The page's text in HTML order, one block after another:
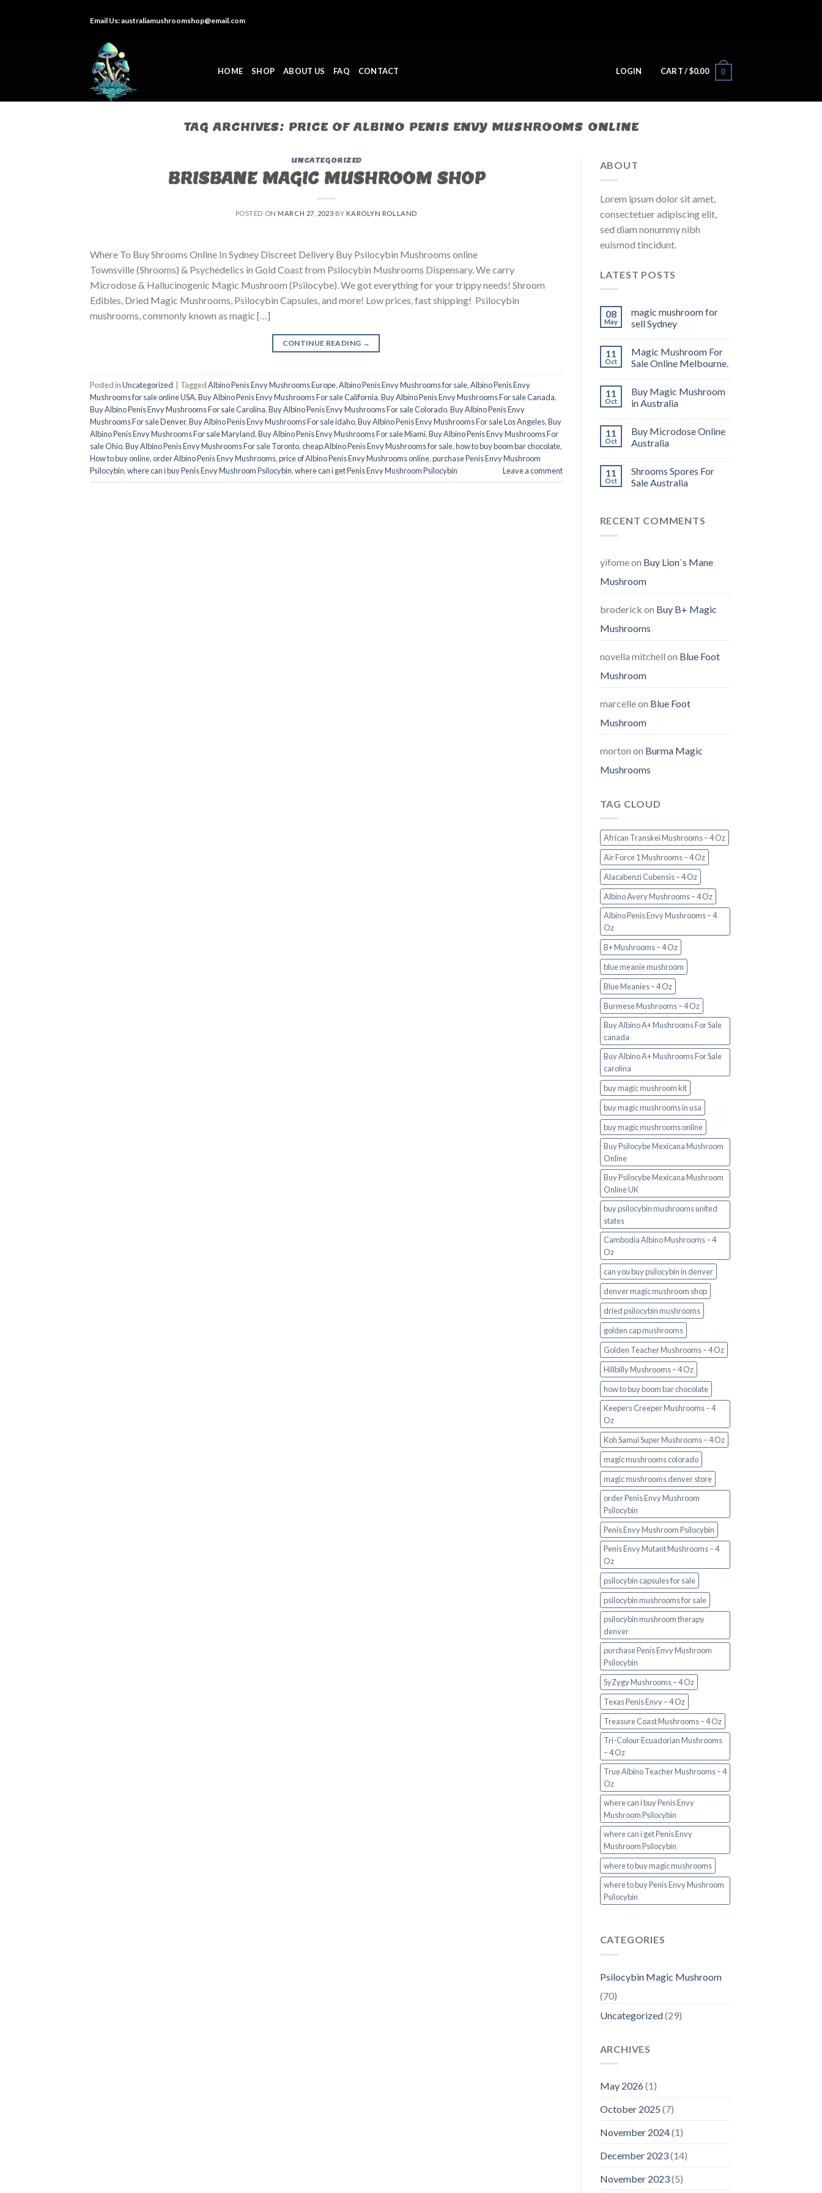
Email Us:australiamushroomshop@email.com
HOME SHOP ABOUT US FAQ CONTACT LOGIN CART /$0.00 0
TAG ARCHIVES: PRICE OF ALBINO PENIS ENVY MUSHROOMS ONLINE
UNCATEGORIZED
BRISBANE MAGIC MUSHROOM SHOP
POSTED ON MARCH 27, 2023 BY KAROLYN ROLLAND
Where To Buy Shrooms Online In Sydney Discreet Delivery Buy Psilocybin Mushrooms online
Townsville (Shrooms) & Psychedelics in Gold Coast from Psilocybin Mushrooms Dispensary. We carry
Microdose & Hallucinogenic Magic Mushroom (Psilocybe). We got everything for your trippy needs! Shroom
Edibles, Dried Magic Mushrooms, Psilocybin Capsules, and more! Low prices, fast shipping! Psilocybin
mushrooms, commonly known as magic […]
CONTINUE READING →
Posted inUncategorized TaggedAlbino Penis Envy Mushrooms Europe,Albino Penis Envy Mushrooms for sale,Albino Penis Envy
Mushrooms for sale online USA,Buy Albino Penis Envy Mushrooms For sale California,Buy Albino Penis Envy Mushrooms For sale Canada,
Buy Albino Penis Envy Mushrooms For sale Carolina,Buy Albino Penis Envy Mushrooms For sale Colorado,Buy Albino Penis Envy
Mushrooms For sale Denver,Buy Albino Penis Envy Mushrooms For sale idaho,Buy Albino Penis Envy Mushrooms For sale Los Angeles,Buy
Albino Penis Envy Mushrooms For sale Maryland,Buy Albino Penis Envy Mushrooms For sale Miami,Buy Albino Penis Envy Mushrooms For
sale Ohio,Buy Albino Penis Envy Mushrooms For sale Toronto,cheap Albino Penis Envy Mushrooms for sale,how to buy boom bar chocolate,
How to buy online,order Albino Penis Envy Mushrooms,price of Albino Penis Envy Mushrooms online,purchase Penis Envy Mushroom
Psilocybin,where can i buy Penis Envy Mushroom Psilocybin,where can i get Penis Envy Mushroom Psilocybin Leave a comment
ABOUT
Lorem ipsum dolor sit amet,
consectetuer adipiscing elit,
sed diam nonummy nibh
euismod tincidunt.
LATEST POSTS
08
May
magic mushroom for
sell Sydney
11
Oct
Magic Mushroom For
Sale Online Melbourne.
11
Oct
Buy Magic Mushroom
in Australia
11
Oct
Buy Microdose Online
Australia
11
Oct
Shrooms Spores For
Sale Australia
RECENT COMMENTS
yifomeon Buy Lion`s Mane
Mushroom
broderick on Buy B+ Magic
Mushrooms
novella mitchell on Blue Foot
Mushroom
marcelleon Blue Foot
Mushroom
morton on Burma Magic
Mushrooms
TAG CLOUD
African Transkei Mushrooms – 4 Oz
Air Force 1 Mushrooms – 4 Oz
Alacabenzi Cubensis – 4 Oz
Albino Avery Mushrooms – 4 Oz
Albino Penis Envy Mushrooms – 4
Oz
B+ Mushrooms – 4 Oz
blue meanie mushroom
Blue Meanies – 4 Oz
Burmese Mushrooms – 4 Oz
Buy Albino A+ Mushrooms For Sale
canada
Buy Albino A+ Mushrooms For Sale
carolina
buy magic mushroom kit
buy magic mushrooms in usa​
buy magic mushrooms online
Buy Psilocybe Mexicana Mushroom
Online
Buy Psilocybe Mexicana Mushroom
Online UK
buy psilocybin mushrooms united
states​
Cambodia Albino Mushrooms – 4
Oz
can you buy psilocybin in denver
denver magic mushroom shop​
dried psilocybin mushrooms
golden cap mushrooms
Golden Teacher Mushrooms – 4 Oz
Hillbilly Mushrooms – 4 Oz
how to buy boom bar chocolate
Keepers Creeper Mushrooms – 4
Oz
Koh Samui Super Mushrooms – 4 Oz
magic mushrooms colorado​
magic mushrooms denver store​
order Penis Envy Mushroom
Psilocybin
Penis Envy Mushroom Psilocybin
Penis Envy Mutant Mushrooms – 4
Oz
psilocybin capsules for sale​
psilocybin mushrooms for sale
psilocybin mushroom therapy
denver​
purchase Penis Envy Mushroom
Psilocybin
SyZygy Mushrooms – 4 Oz
Texas Penis Envy – 4 Oz
Treasure Coast Mushrooms – 4 Oz
Tri-Colour Ecuadorian Mushrooms
– 4 Oz
True Albino Teacher Mushrooms – 4
Oz
where can i buy Penis Envy
Mushroom Psilocybin
where can i get Penis Envy
Mushroom Psilocybin
where to buy magic mushrooms
where to buy Penis Envy Mushroom
Psilocybin
CATEGORIES
Psilocybin Magic Mushroom
(70)
Uncategorized(29)
ARCHIVES
May 2026(1)
October 2025 (7)
November 2024(1)
December 2023(14)
November 2023(5)